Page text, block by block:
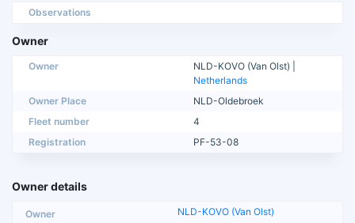
Observations
Owner
Owner
NLD-KOVO (Van Olst) |
Netherlands
Owner Place
NLD-Oldebroek
Fleet number
4
Registration
PF-53-08
Owner details
NLD-KOVO (Van Olst)